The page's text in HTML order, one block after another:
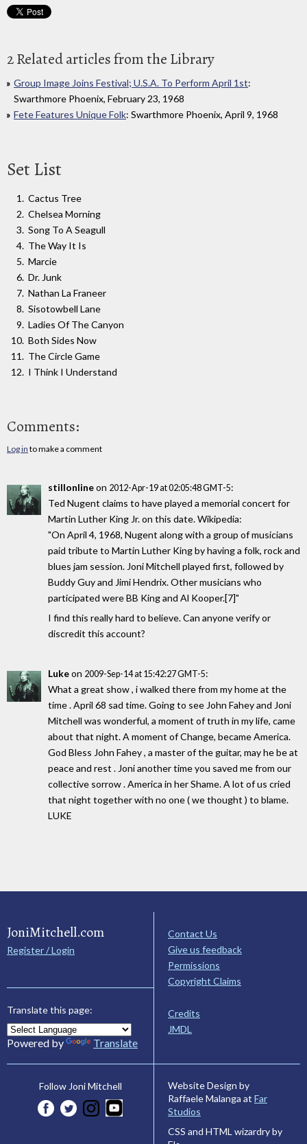
2 Related articles from the Library
Group Image Joins Festival; U.S.A. To Perform April 1st:
Swarthmore Phoenix, February 23, 1968
Fete Features Unique Folk: Swarthmore Phoenix, April 9, 1968
Set List
Cactus Tree
Chelsea Morning
Song To A Seagull
The Way It Is
Marcie
Dr. Junk
Nathan La Franeer
Sisotowbell Lane
Ladies Of The Canyon
Both Sides Now
The Circle Game
I Think I Understand
Comments:
Log in to make a comment
stillonlineon 2012-Apr-19 at 02:05:48 GMT-5:
Ted Nugent claims to have played a memorial concert for
Martin Luther King Jr. on this date. Wikipedia:
"On April 4, 1968, Nugent along with a group of musicians
paid tribute to Martin Luther King by having a folk, rock and
blues jam session. Joni Mitchell played first, followed by
Buddy Guy and Jimi Hendrix. Other musicians who
participated were BB King and Al Kooper.[7]"
I find this really hard to believe. Can anyone verify or
discredit this account?
Lukeon 2009-Sep-14 at 15:42:27 GMT-5:
What a great show , i walked there from my home at the
time . April 68 sad time. Going to see John Fahey and Joni
Mitchell was wonderful, a moment of truth in my life, came
about that night. A moment of Change, became America.
God Bless John Fahey , a master of the guitar, may he be at
peace and rest . Joni another time you saved me from our
collective sorrow . America in her Shame. A lot of us cried
that night together with no one ( we thought ) to blame.
LUKE
JoniMitchell.com
Register / Login
Translate this page:
Powered by Translate
Contact Us
Give us feedback
Permissions
Copyright Claims
Credits
JMDL
Follow Joni Mitchell
Website Design by
Raffaele Malanga at Far
Studios
CSS and HTML wizardry by